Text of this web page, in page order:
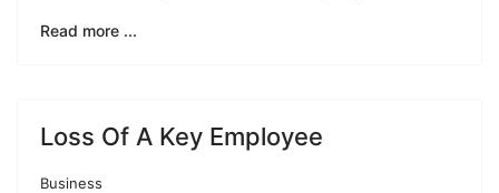
Read more ...
Loss Of A Key Employee
Business